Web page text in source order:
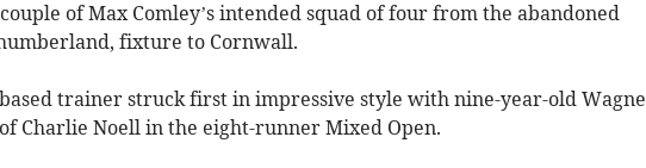
of Max Comley’s intended squad of four from the abandoned
fixture to Cornwall.
trainer struck first in impressive style with nine-year-old
Charlie Noell in the eight-runner Mixed Open.